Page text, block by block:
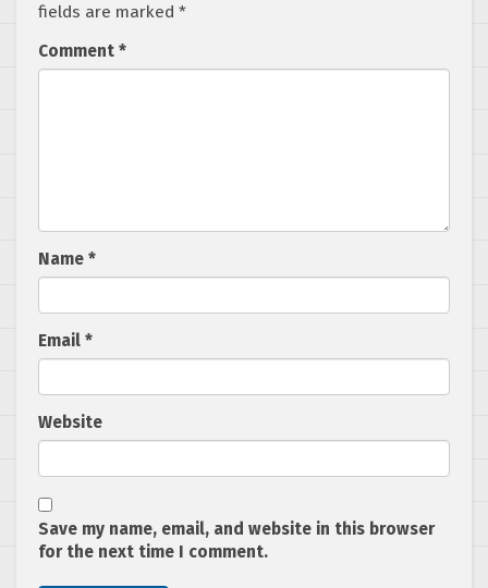
fields are marked *
Comment *
Name *
Email *
Website
Save my name, email, and website in this browser
for the next time I comment.